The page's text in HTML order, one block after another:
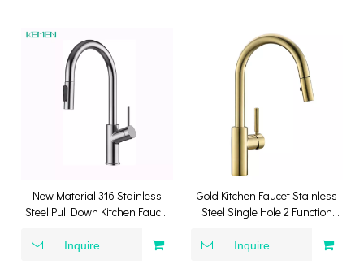
New Material 316 Stainless
Steel Pull Down Kitchen Faucet
Pull Down Sprayer
Inquire
Gold Kitchen Faucet Stainless
Steel Single Hole 2 Function
Faucet
Inquire